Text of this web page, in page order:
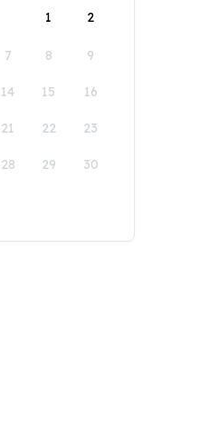
1
2
7 8 9
14 15 16
21 22 23
28 29 30